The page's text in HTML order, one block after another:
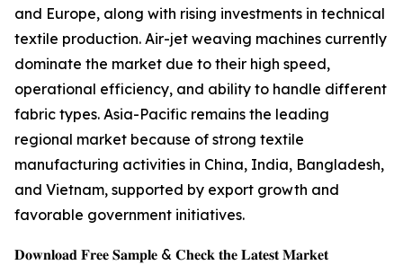
and Europe, along with rising investments in technical
textile production. Air-jet weaving machines currently
dominate the market due to their high speed,
operational efficiency, and ability to handle different
fabric types. Asia-Pacific remains the leading
regional market because of strong textile
manufacturing activities in China, India, Bangladesh,
and Vietnam, supported by export growth and
favorable government initiatives.
𝐃𝐨𝐰𝐧𝐥𝐨𝐚𝐝 𝐅𝐫𝐞𝐞 𝐒𝐚𝐦𝐩𝐥𝐞 & 𝐂𝐡𝐞𝐜𝐤 𝐭𝐡𝐞 𝐋𝐚𝐭𝐞𝐬𝐭 𝐌𝐚𝐫𝐤𝐞𝐭